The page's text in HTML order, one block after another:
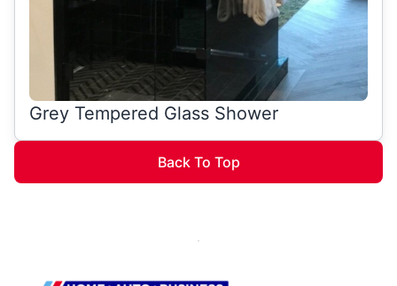
Grey Tempered Glass Shower
Back To Top